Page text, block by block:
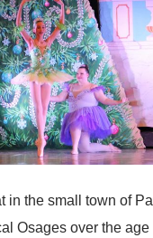
in the small town of
Osages over the